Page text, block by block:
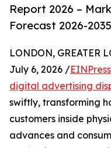
Report 2026 –
Forecast 2026-2035
LONDON, GREATER
July 6, 2026 /
digital advertising
swiftly, transforming
customers inside
advances and